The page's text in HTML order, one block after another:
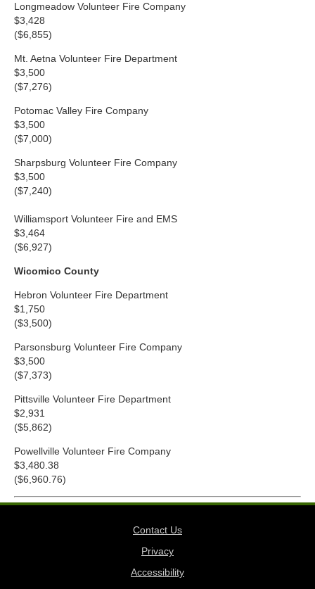
Longmeadow Volunteer Fire Company
$3,428
($6,855)
Mt. Aetna Volunteer Fire Department
$3,500
($7,276)
Potomac Valley Fire Company
$3,500
($7,000)
Sharpsburg Volunteer Fire Company
$3,500
($7,240)
Williamsport Volunteer Fire and EMS
$3,464
($6,927)
Wicomico County
Hebron Volunteer Fire Department
$1,750
($3,500)
Parsonsburg Volunteer Fire Company
$3,500
($7,373)
Pittsville Volunteer Fire Department
$2,931
($5,862)
Powellville Volunteer Fire Company
$3,480.38
($6,960.76)
Contact Us
Privacy
Accessibility